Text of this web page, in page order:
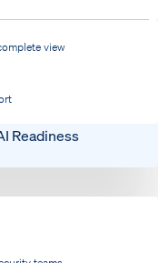
view
Readiness